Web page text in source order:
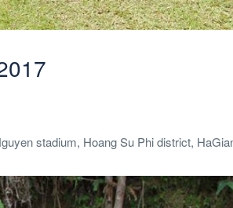
stadium, Hoang Su Phi district,